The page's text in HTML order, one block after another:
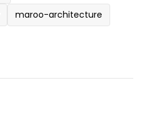
maroo-architecture